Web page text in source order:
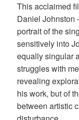
This acclaimed
Daniel Johnston
portrait of the
sensitively into
equally singular
struggles with
revealing
his work, but of
between artistic